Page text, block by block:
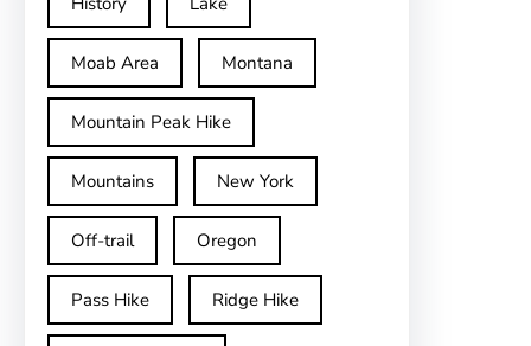
Moab Area Montana
Mountain Peak Hike
Mountains New York
Off-trail Oregon
Pass Hike Ridge Hike